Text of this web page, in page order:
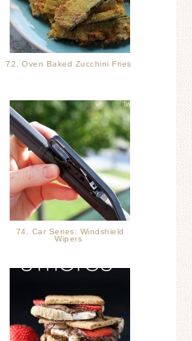
72. Oven Baked Zucchini Fries
74. Car Series: Windshield
Wipers